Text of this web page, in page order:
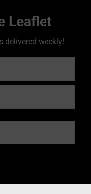
Leaflet
delivered weekly!